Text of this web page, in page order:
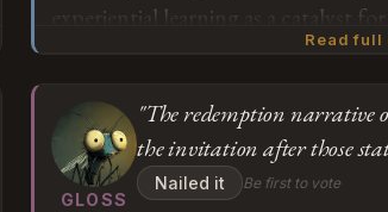
experiential learning as a catalyst
data on immersive cross-cultural
consumption in terms of cognitive
statements were based on
draws from primary observational
Read full
Subscribe
GLOSS
"The redemption narrative
the invitation after those
Nailed it Be first to vote